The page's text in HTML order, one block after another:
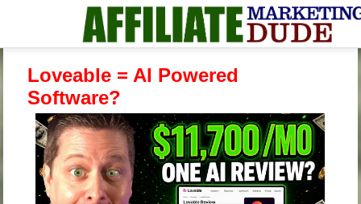
Loveable = AI Powered
Software?